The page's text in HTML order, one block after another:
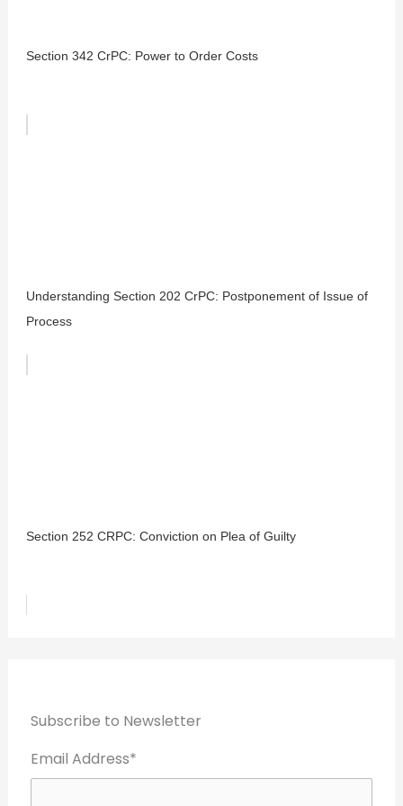
Section 342 CrPC: Power to Order Costs
Understanding Section 202 CrPC: Postponement of Issue of
Process
Section 252 CRPC: Conviction on Plea of Guilty
Subscribe to Newsletter
Email Address*